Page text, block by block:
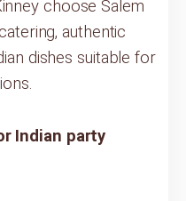
choose Salem
authentic
dishes suitable for
Indian party